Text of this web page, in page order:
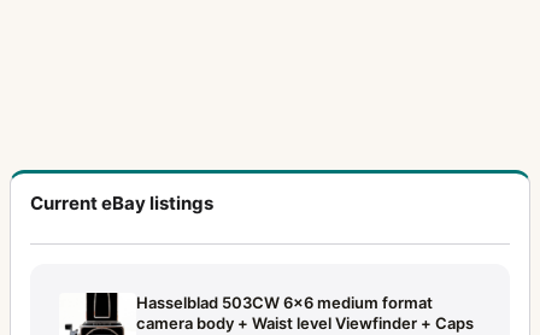
Current eBay listings
Hasselblad 503CW 6x6 medium format
camera body + Waist level Viewfinder + Caps